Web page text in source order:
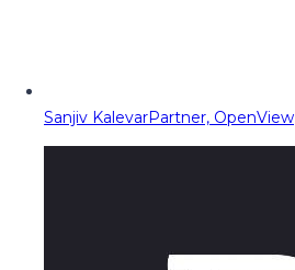
Sanjiv KalevarPartner, OpenView